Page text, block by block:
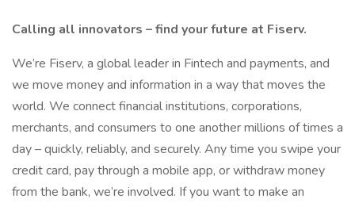
Calling all innovators – find your future at Fiserv.
We’re Fiserv, a global leader in Fintech and payments, and
we move money and information in a way that moves the
world. We connect financial institutions, corporations,
merchants, and consumers to one another millions of times a
day – quickly, reliably, and securely. Any time you swipe your
credit card, pay through a mobile app, or withdraw money
from the bank, we’re involved. If you want to make an